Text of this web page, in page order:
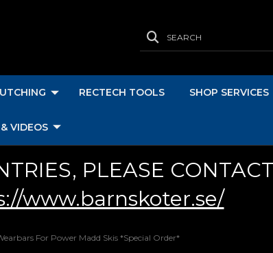
SEARCH
RECTECH TOOLS SHOP SERVICES
VIDEOS
PLEASE
www.barnskoter.se/
For Power Madd Skis *Special Order*